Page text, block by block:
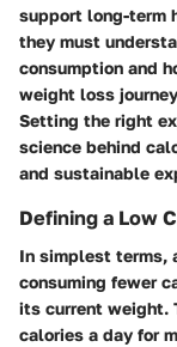
support long-term
they must
consumption and
weight loss
Setting the right
science behind
and sustainable
Defining a Low
In simplest terms,
consuming fewer
its current weight.
calories a day for